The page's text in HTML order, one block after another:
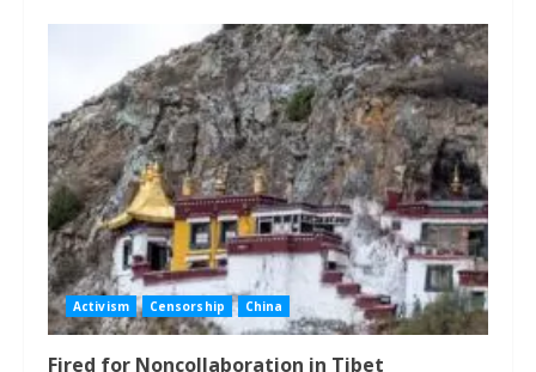
Activism Censorship China
Fired for Noncollaboration in Tibet